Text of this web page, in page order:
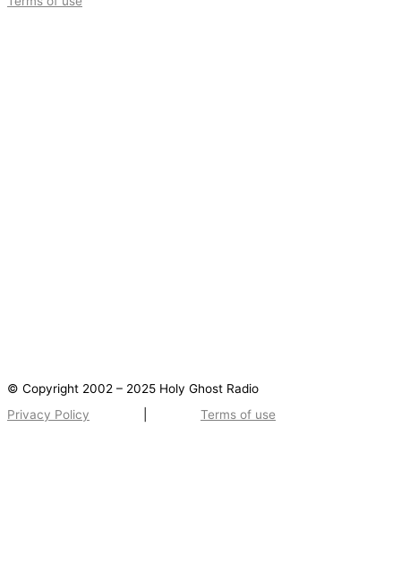
© Copyright 2002 – 2025 Holy Ghost Radio
Privacy Policy
Terms of use